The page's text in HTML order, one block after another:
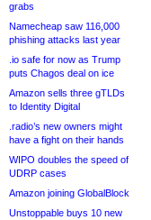
grabs
Namecheap saw 116,000
phishing attacks last year
.io safe for now as Trump
puts Chagos deal on ice
Amazon sells three gTLDs
to Identity Digital
.radio’s new owners might
have a fight on their hands
WIPO doubles the speed of
UDRP cases
Amazon joining GlobalBlock
Unstoppable buys 10 new